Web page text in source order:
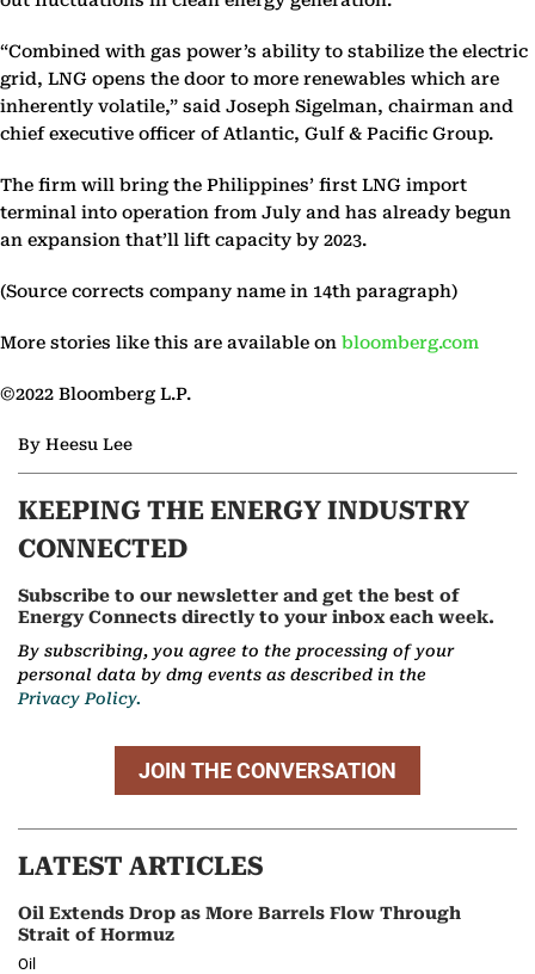
“Combined with gas power’s ability to stabilize the electric
grid, LNG opens the door to more renewables which are
inherently volatile,” said Joseph Sigelman, chairman and
chief executive officer of Atlantic, Gulf & Pacific Group.
The firm will bring the Philippines’ first LNG import
terminal into operation from July and has already begun
an expansion that’ll lift capacity by 2023.
(Source corrects company name in 14th paragraph)
More stories like this are available on bloomberg.com
©2022 Bloomberg L.P.
By Heesu Lee
KEEPING THE ENERGY INDUSTRY
CONNECTED
Subscribe to our newsletter and get the best of
Energy Connects directly to your inbox each week.
By subscribing, you agree to the processing of your
personal data by dmg events as described in the
Privacy Policy.
JOIN THE CONVERSATION
LATEST ARTICLES
Oil Extends Drop as More Barrels Flow Through
Strait of Hormuz
Oil